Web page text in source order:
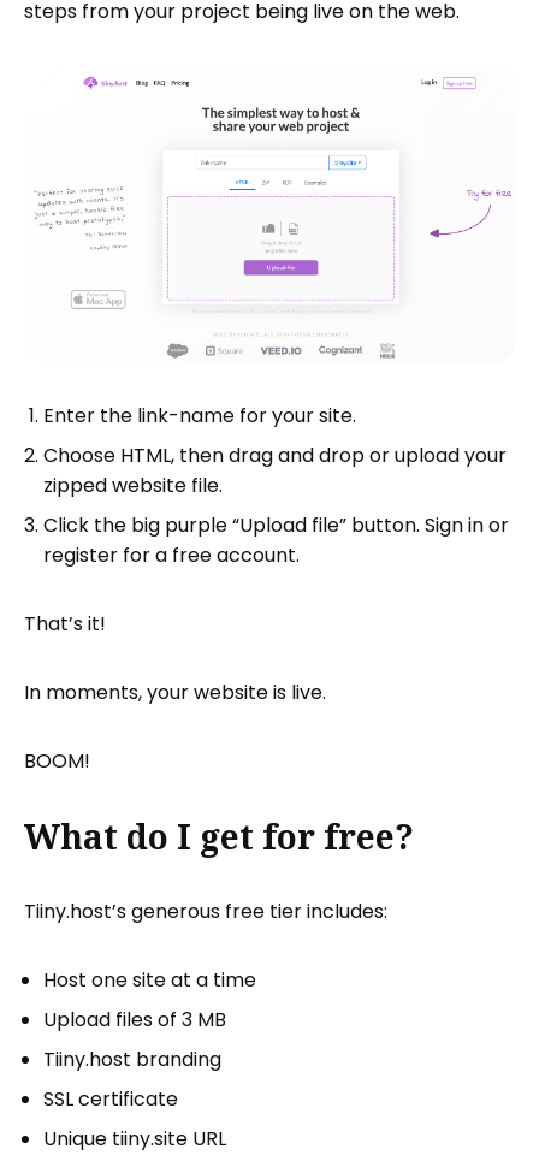
steps from your project being live on the web.
Enter the link-name for your site.
Choose HTML, then drag and drop or upload your
zipped website file.
Click the big purple “Upload file” button. Sign in or
register for a free account.
That’s it!
In moments, your website is live.
BOOM!
What do I get for free?
Tiiny.host’s generous free tier includes:
Host one site at a time
Upload files of 3 MB
Tiiny.host branding
SSL certificate
Unique tiiny.site URL